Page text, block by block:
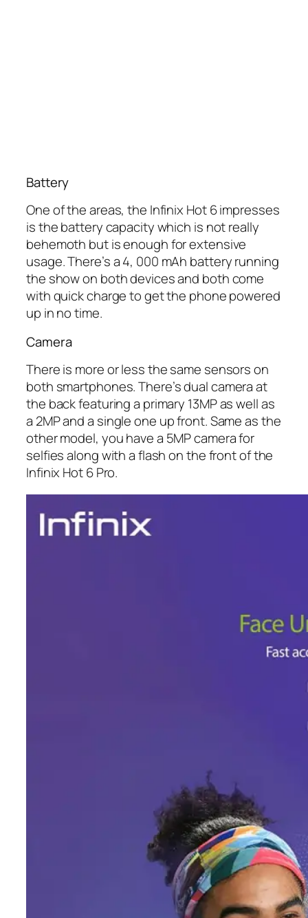
Battery
One of the areas, the Infinix Hot 6 impresses
is the battery capacity which is not really
behemoth but is enough for extensive
usage. There’s a 4, 000 mAh battery running
the show on both devices and both come
with quick charge to get the phone powered
up in no time.
Camera
There is more or less the same sensors on
both smartphones. There’s dual camera at
the back featuring a primary 13MP as well as
a 2MP and a single one up front. Same as the
other model, you have a 5MP camera for
selfies along with a flash on the front of the
Infinix Hot 6 Pro.